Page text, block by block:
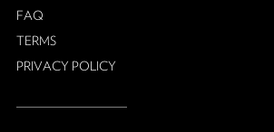
FAQ
TERMS
PRIVACY POLICY